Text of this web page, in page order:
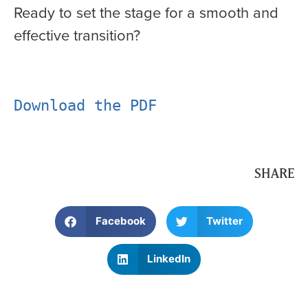
Ready to set the stage for a smooth and
effective transition?
Download the PDF
SHARE
Facebook Twitter
LinkedIn